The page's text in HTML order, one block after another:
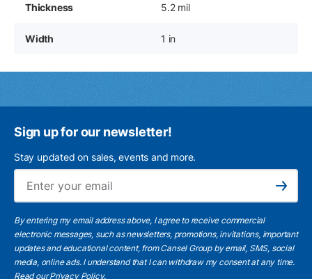
Thickness 5.2 mil
Width 1 in
Sign up for our newsletter!
Stay updated on sales, events and more.
Subscribe
By entering my email address above, I agree to receive commercial
electronic messages, such as newsletters, promotions, invitations, important
updates and educational content, from Cansel Group by email, SMS, social
media, online ads. I understand that I can withdraw my consent at any time.
Read our Privacy Policy.